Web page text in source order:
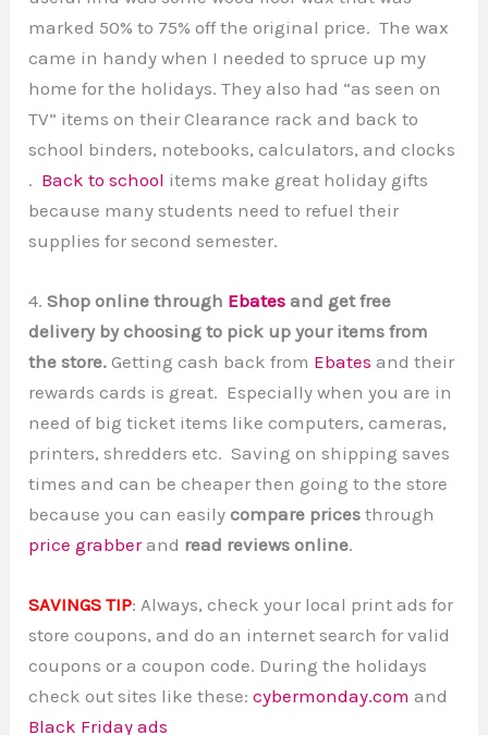
marked 50% to 75% off the original price. The wax
came in handy when I needed to spruce up my
home for the holidays. They also had “as seen on
TV” items on their Clearance rack and back to
school binders, notebooks, calculators, and clocks
. Back to school items make great holiday gifts
because many students need to refuel their
supplies for second semester.
4.Shop online through Ebates and get free
delivery by choosing to pick up your items from
the store. Getting cash back from Ebates and their
rewards cards is great. Especially when you are in
need of big ticket items like computers, cameras,
printers, shredders etc. Saving on shipping saves
times and can be cheaper then going to the store
because you can easily compare prices through
price grabberand read reviews online.
SAVINGS TIP: Always, check your local print ads for
store coupons, and do an internet search for valid
coupons or a coupon code. During the holidays
check out sites like these:cybermonday.com and
Black Friday ads